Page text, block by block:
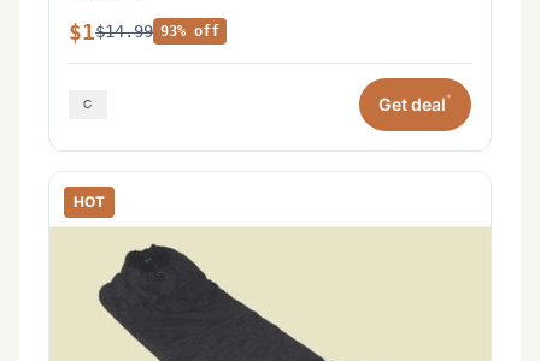
$1$14.99 93% off
Get deal*
HOT